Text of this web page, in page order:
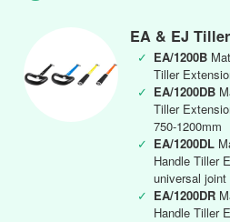
EA & EJ
✓ EA/1200B
Tiller
✓ EA/1200DB
Tiller
750-1200mm
✓ EA/1200DL
Handle Tiller
universal joint
✓ EA/1200DR
Handle Tiller